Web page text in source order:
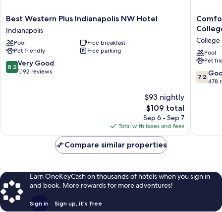
Best
Western
Plus
Indianapolis
NW
Hotel
Indianapolis
Best Western Plus Indianapolis NW Hotel
Indianapolis
Pool
Free breakfast
Pet friendly
Free parking
8.2
out
8.2 Very Good
1,192 reviews
$93 nightly
The
price
is
$109
$109 total
Sep 6 - Sep 7
Total with taxes and fees
Comfort
Inn
Suites
-
College
College
Pool
Pet
7.2
out
7.2
478
Compare similar properties
Earn OneKeyCash on thousands of hotels when you sign in
and book. More rewards for more adventures!
Sign in Sign up, it's free